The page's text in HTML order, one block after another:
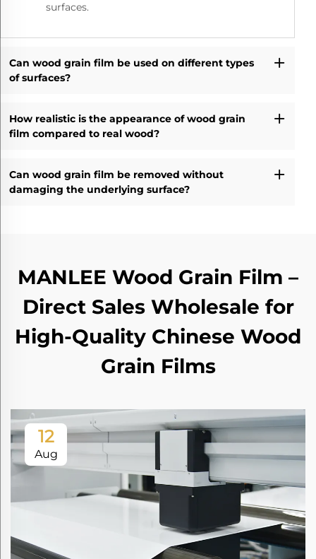
surfaces.
Can wood grain film be used on different types
of surfaces?
How realistic is the appearance of wood grain
film compared to real wood?
Can wood grain film be removed without
damaging the underlying surface?
MANLEE Wood Grain Film –
Direct Sales Wholesale for
High-Quality Chinese Wood
Grain Films
12
Aug